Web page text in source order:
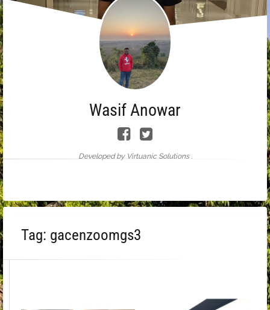
Wasif Anowar
Developed by Virtuanic Solutions .
Tag: gacenzoomgs3